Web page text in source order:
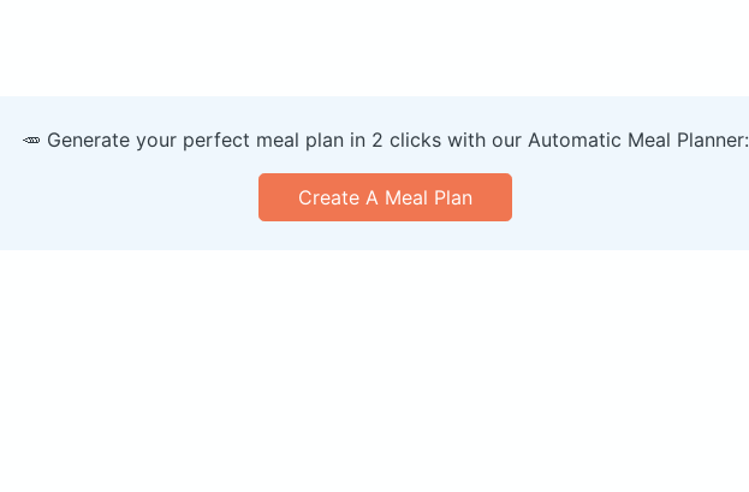
🥕 Generate your perfect meal plan in 2 clicks with our Automatic Meal Planner:
Create A Meal Plan